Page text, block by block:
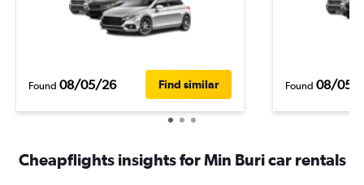
Found 08/05/26 Find similar Found 08/05/
Cheapflights insights for Min Buri car rentals